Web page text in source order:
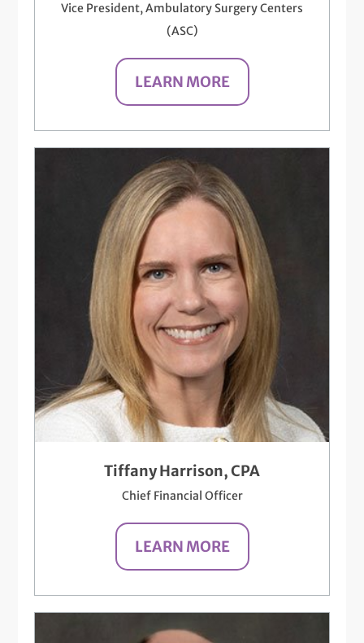
Vice President, Ambulatory Surgery Centers
(ASC)
LEARN MORE
Tiffany Harrison, CPA
Chief Financial Officer
LEARN MORE